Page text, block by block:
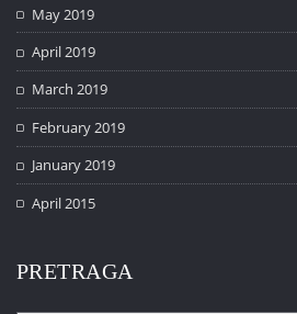
May 2019
April 2019
March 2019
February 2019
January 2019
April 2015
PRETRAGA